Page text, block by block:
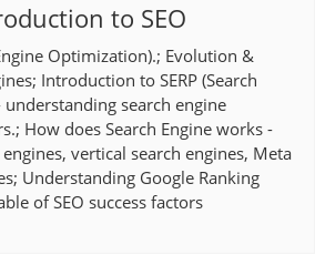
to SEO
Optimization).; Evolution &
Introduction to SERP (Search
understanding search engine
How does Search Engine works -
vertical search engines, Meta
Understanding Google Ranking
of SEO success factors